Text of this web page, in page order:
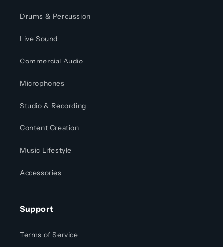
Drums & Percussion
Live Sound
Commercial Audio
Microphones
Studio & Recording
Content Creation
Music Lifestyle
Accessories
Support
Terms of Service